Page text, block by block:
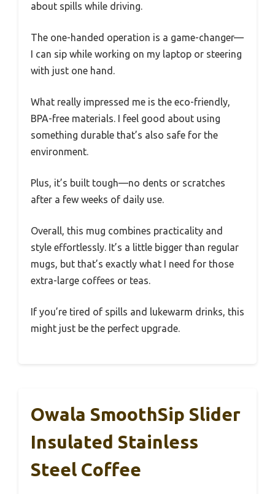
about spills while driving.
The one-handed operation is a game-changer—
I can sip while working on my laptop or steering
with just one hand.
What really impressed me is the eco-friendly,
BPA-free materials. I feel good about using
something durable that’s also safe for the
environment.
Plus, it’s built tough—no dents or scratches
after a few weeks of daily use.
Overall, this mug combines practicality and
style effortlessly. It’s a little bigger than regular
mugs, but that’s exactly what I need for those
extra-large coffees or teas.
If you’re tired of spills and lukewarm drinks, this
might just be the perfect upgrade.
Owala SmoothSip Slider
Insulated Stainless
Steel Coffee